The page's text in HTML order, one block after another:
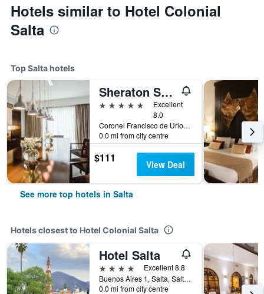
Hotels similar to Hotel Colonial
Salta
Top Salta hotels
Sheraton Salta Hotel
5 stars
Excellent
8.0
Coronel Francisco de Uriondo 330, Salta, Salta, Argentina
0.0 mi from city centre
$111 View Deal
See more top hotels in Salta
Hotels closest to Hotel Colonial Salta
Hotel Salta
4 stars
Excellent 8.8
Buenos Aires 1, Salta, Salta, Argentina
0.0 mi from city centre